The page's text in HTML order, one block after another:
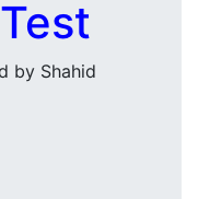
by Shahid